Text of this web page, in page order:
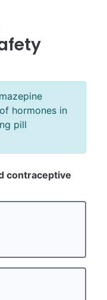
hormones in
pill
contraceptive